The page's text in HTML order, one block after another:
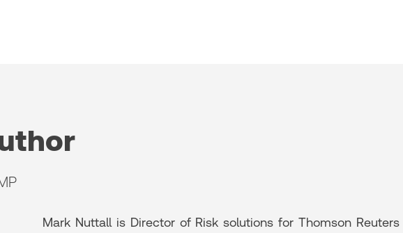
Mark Nuttall is Director of Risk solutions for Thomson